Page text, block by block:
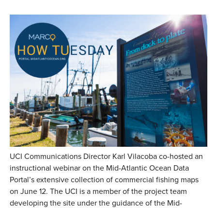
UCI Communications Director Karl Vilacoba co-hosted an
instructional webinar on the Mid-Atlantic Ocean Data
Portal’s extensive collection of commercial fishing maps
on June 12. The UCI is a member of the project team
developing the site under the guidance of the Mid-